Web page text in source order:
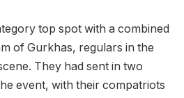
top spot with a combined
of Gurkhas, regulars in the
They had sent in two
event, with their compatriots